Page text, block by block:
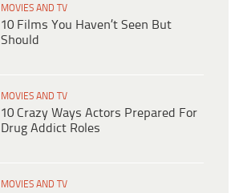
MOVIES AND TV
10 Films You Haven’t Seen But
Should
MOVIES AND TV
10 Crazy Ways Actors Prepared For
Drug Addict Roles
MOVIES AND TV